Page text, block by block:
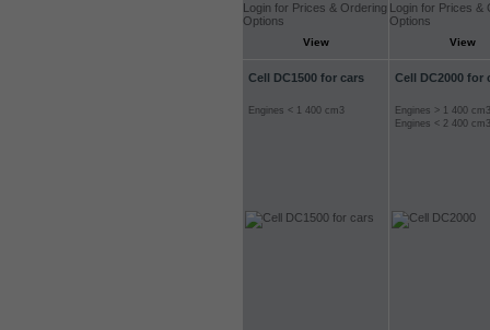
Login for Prices & Ordering
Options
View
Login for Prices &
Options
View
Cell DC1500 for cars
Engines < 1 400 cm3
Cell DC2000 for
Engines > 1 400 cm3
Engines < 2 400 cm3